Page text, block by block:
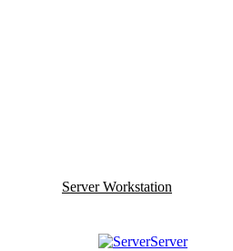
Server Workstation
Server